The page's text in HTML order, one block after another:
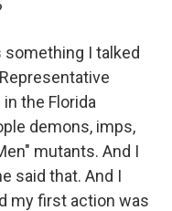
something I talked
the Florida
demons, imps,
mutants. And I
said that. And I
my first action was